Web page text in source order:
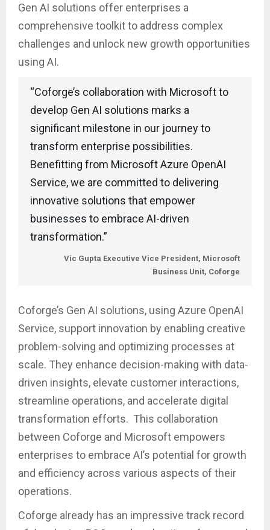
Gen AI solutions offer enterprises a
comprehensive toolkit to address complex
challenges and unlock new growth opportunities
using AI.
“Coforge’s collaboration with Microsoft to
develop Gen AI solutions marks a
significant milestone in our journey to
transform enterprise possibilities.
Benefitting from Microsoft Azure OpenAI
Service, we are committed to delivering
innovative solutions that empower
businesses to embrace AI-driven
transformation.”
Vic Gupta Executive Vice President, Microsoft
Business Unit, Coforge
Coforge’s Gen AI solutions, using Azure OpenAI
Service, support innovation by enabling creative
problem-solving and optimizing processes at
scale. They enhance decision-making with data-
driven insights, elevate customer interactions,
streamline operations, and accelerate digital
transformation efforts. This collaboration
between Coforge and Microsoft empowers
enterprises to embrace AI’s potential for growth
and efficiency across various aspects of their
operations.
Coforge already has an impressive track record